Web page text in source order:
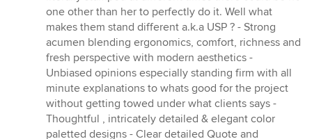
one other than her to perfectly do it. Well what
makes them stand different a.k.a USP ? - Strong
acumen blending ergonomics, comfort, richness and
fresh perspective with modern aesthetics -
Unbiased opinions especially standing firm with all
minute explanations to whats good for the project
without getting towed under what clients says -
Thoughtful , intricately detailed & elegant color
paletted designs - Clear detailed Quote and